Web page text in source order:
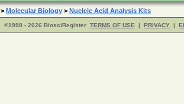
> Molecular Biology > Nucleic Acid Analysis Kits
©1998 - 2026 BiosciRegister TERMS OF USE | PRIVACY |